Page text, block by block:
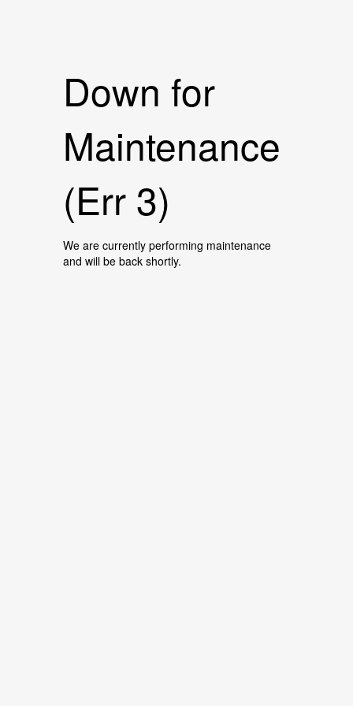
Down for
Maintenance
(Err 3)
We are currently performing maintenance
and will be back shortly.